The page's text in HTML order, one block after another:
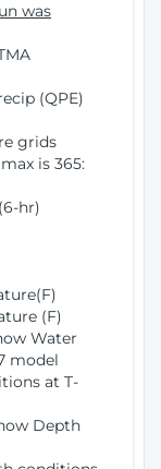
was
(QPE)
grids
is 365:
hr)
(F)
Water
model
at T-
Depth